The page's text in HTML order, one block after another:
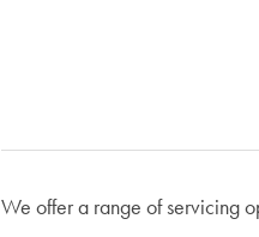
We offer a range of servicing